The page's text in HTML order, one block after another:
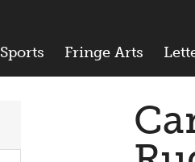
Sports Fringe Arts